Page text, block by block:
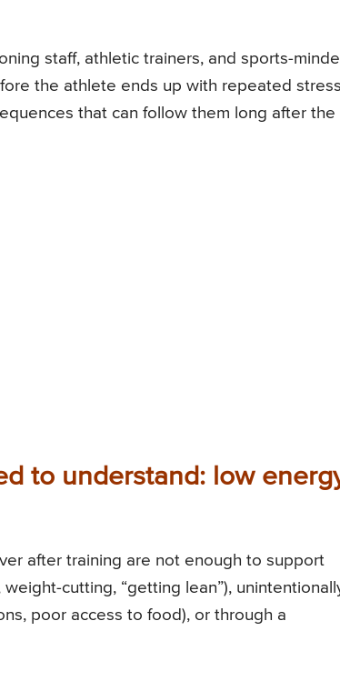
staff, athletic trainers, and sports-
the athlete ends up with repeated stress
that can follow them long after the
to understand: low
after training are not enough to support
cutting, “getting lean”),
poor access to food), or through a